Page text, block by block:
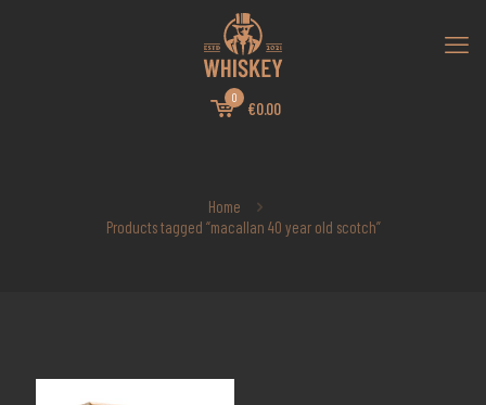
0
€0.00
Home
Products tagged “macallan 40 year old scotch”